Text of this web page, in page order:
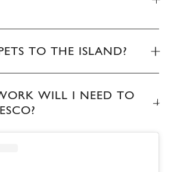
TO THE ISLAND?
WILL I NEED TO